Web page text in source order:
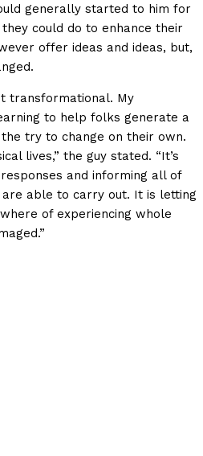
generally started to him for
could do to enhance their
offer ideas and ideas, but,
transformational. My
to help folks generate a
try to change on their own.
lives,” the guy stated. “It’s
and informing all of
able to carry out. It is letting
of experiencing whole